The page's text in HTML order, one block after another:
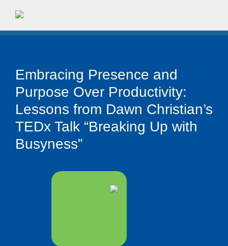
Embracing Presence and
Purpose Over Productivity:
Lessons from Dawn Christian’s
TEDx Talk “Breaking Up with
Busyness”